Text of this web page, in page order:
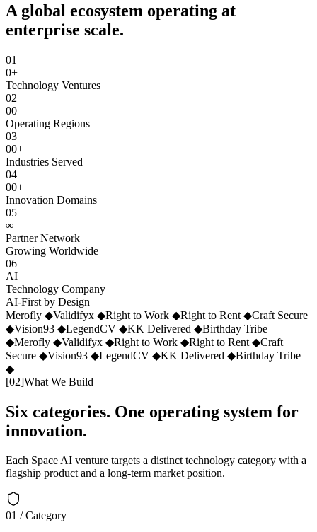
A global ecosystem operating at
enterprise scale.
01
0+
Technology Ventures
02
00
Operating Regions
03
00+
Industries Served
04
00+
Innovation Domains
05
∞
Partner Network
Growing Worldwide
06
AI
Technology Company
AI-First by Design
Merofly ◆Validifyx ◆Right to Work ◆Right to Rent ◆Craft Secure
◆Vision93 ◆LegendCV ◆KK Delivered ◆Birthday Tribe
◆Merofly ◆Validifyx ◆Right to Work ◆Right to Rent ◆Craft
Secure ◆Vision93 ◆LegendCV ◆KK Delivered ◆Birthday Tribe
◆
[02]What We Build
Six categories. One operating system for
innovation.
Each Space AI venture targets a distinct technology category with a
flagship product and a long-term market position.
01 / Category